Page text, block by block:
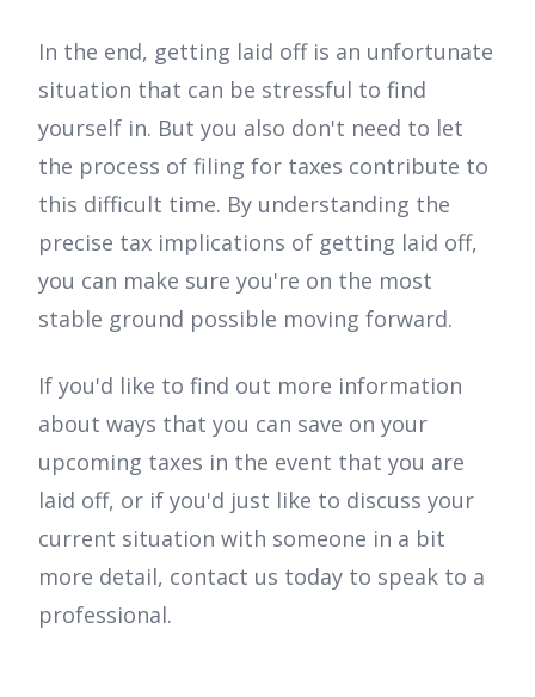
In the end, getting laid off is an unfortunate
situation that can be stressful to find
yourself in. But you also don't need to let
the process of filing for taxes contribute to
this difficult time. By understanding the
precise tax implications of getting laid off,
you can make sure you're on the most
stable ground possible moving forward.
If you'd like to find out more information
about ways that you can save on your
upcoming taxes in the event that you are
laid off, or if you'd just like to discuss your
current situation with someone in a bit
more detail, contact us today to speak to a
professional.